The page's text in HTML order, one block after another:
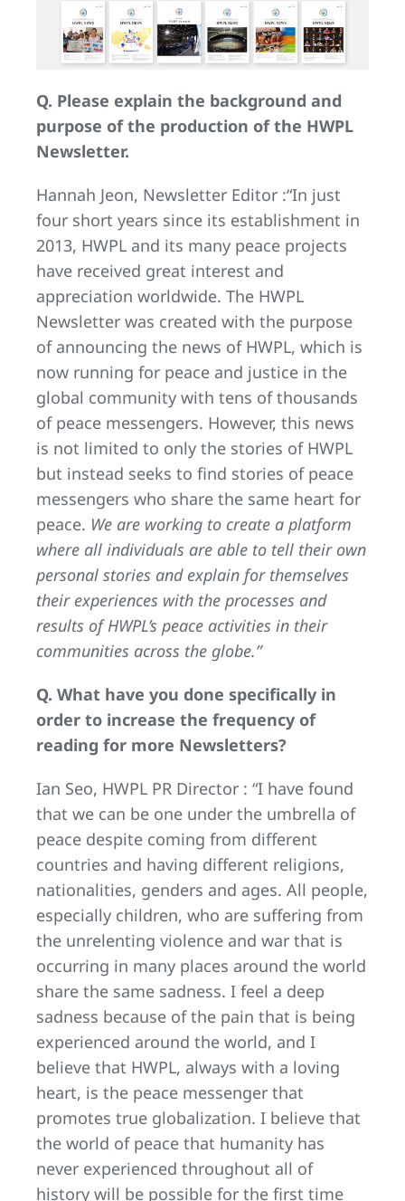
Q. Please explain the background and
purpose of the production of the HWPL
Newsletter.
Hannah Jeon, Newsletter Editor :“In just
four short years since its establishment in
2013, HWPL and its many peace projects
have received great interest and
appreciation worldwide. The HWPL
Newsletter was created with the purpose
of announcing the news of HWPL, which is
now running for peace and justice in the
global community with tens of thousands
of peace messengers. However, this news
is not limited to only the stories of HWPL
but instead seeks to find stories of peace
messengers who share the same heart for
peace. We are working to create a platform
where all individuals are able to tell their own
personal stories and explain for themselves
their experiences with the processes and
results of HWPL’s peace activities in their
communities across the globe.”
Q. What have you done specifically in
order to increase the frequency of
reading for more Newsletters?
Ian Seo, HWPL PR Director : “I have found
that we can be one under the umbrella of
peace despite coming from different
countries and having different religions,
nationalities, genders and ages. All people,
especially children, who are suffering from
the unrelenting violence and war that is
occurring in many places around the world
share the same sadness. I feel a deep
sadness because of the pain that is being
experienced around the world, and I
believe that HWPL, always with a loving
heart, is the peace messenger that
promotes true globalization. I believe that
the world of peace that humanity has
never experienced throughout all of
history will be possible for the first time